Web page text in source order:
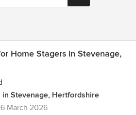
Home Stagers in Stevenage,
in Stevenage, Hertfordshire
March 2026